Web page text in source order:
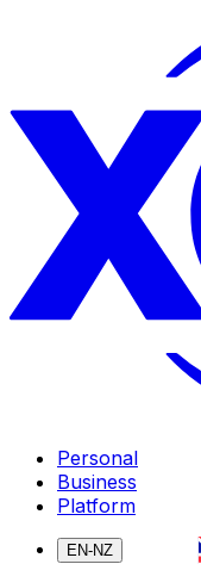
Personal
Business
Platform
EN-NZ